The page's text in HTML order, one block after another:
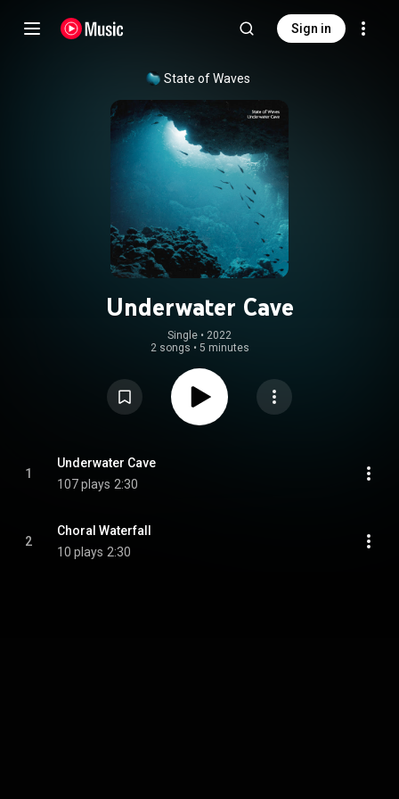
Sign in
State of Waves
Underwater Cave
Single • 2022
2 songs • 5 minutes
1
Underwater Cave
107 plays 2:30
2
Choral Waterfall
10 plays 2:30